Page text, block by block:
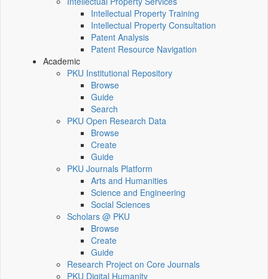
Intellectual Property Training
Intellectual Property Consultation
Patent Analysis
Patent Resource Navigation
Academic
PKU Institutional Repository
Browse
Guide
Search
PKU Open Research Data
Browse
Create
Guide
PKU Journals Platform
Arts and Humanities
Science and Engineering
Social Sciences
Scholars @ PKU
Browse
Create
Guide
Research Project on Core Journals
PKU Digital Humanity